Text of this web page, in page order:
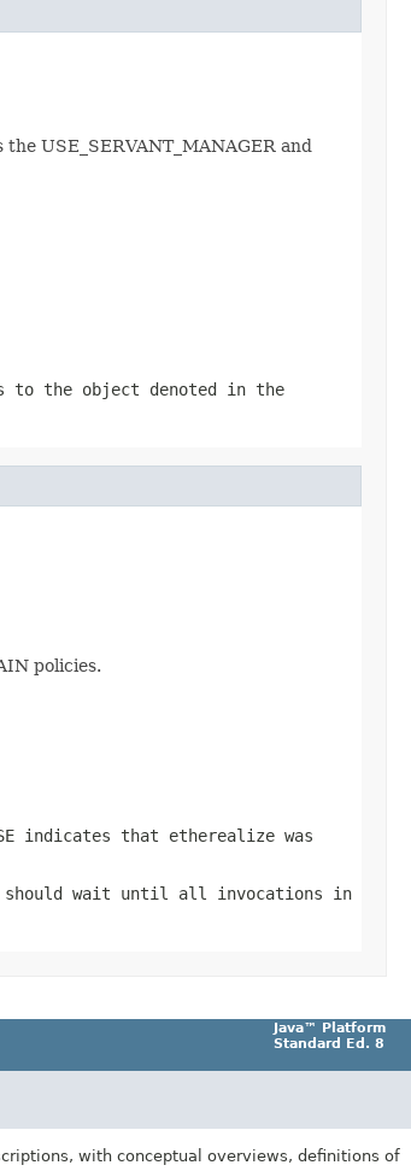
USE_SERVANT_MANAGER and
to the object denoted in the
policies.
indicates that etherealize was
should wait until all invocations in
Java™ Platform
Standard Ed. 8
with conceptual overviews, definitions of